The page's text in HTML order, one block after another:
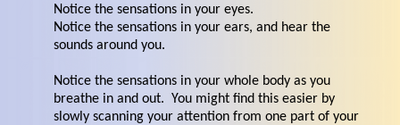
Notice the sensations in your eyes.
Notice the sensations in your ears, and hear the
sounds around you.
Notice the sensations in your whole body as you
breathe in and out. You might find this easier by
slowly scanning your attention from one part of your